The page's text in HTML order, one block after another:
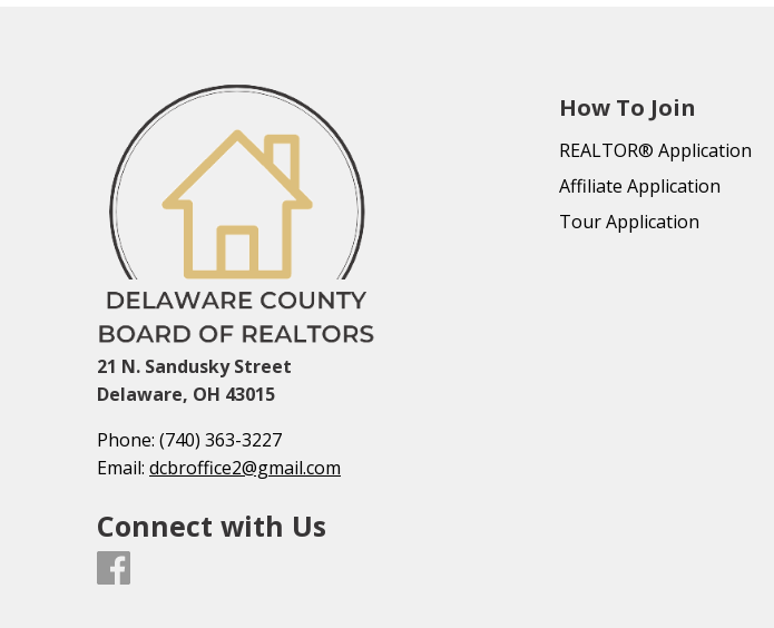
21 N. Sandusky Street
Delaware, OH 43015
Phone: (740) 363-3227
Email: dcbroffice2@gmail.com
Connect with Us
How To Join
REALTOR® Application
Affiliate Application
Tour Application